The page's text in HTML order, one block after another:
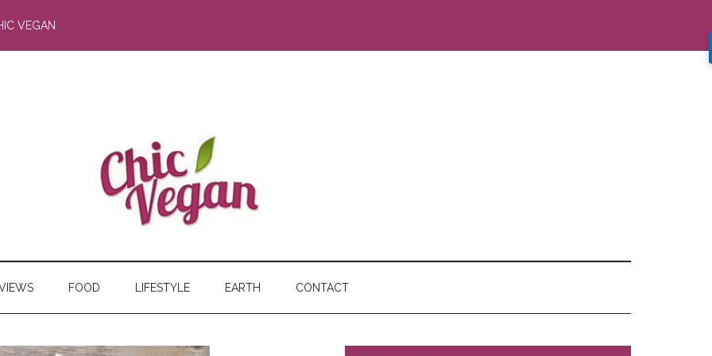
VEGAN
FOOD LIFESTYLE EARTH CONTACT